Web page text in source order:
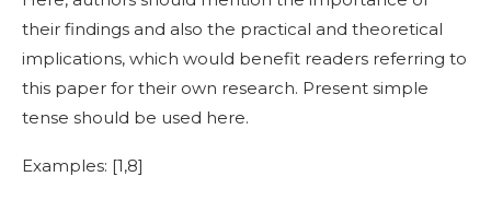
their findings and also the practical and theoretical
implications, which would benefit readers referring to
this paper for their own research. Present simple
tense should be used here.
Examples: [1,8]